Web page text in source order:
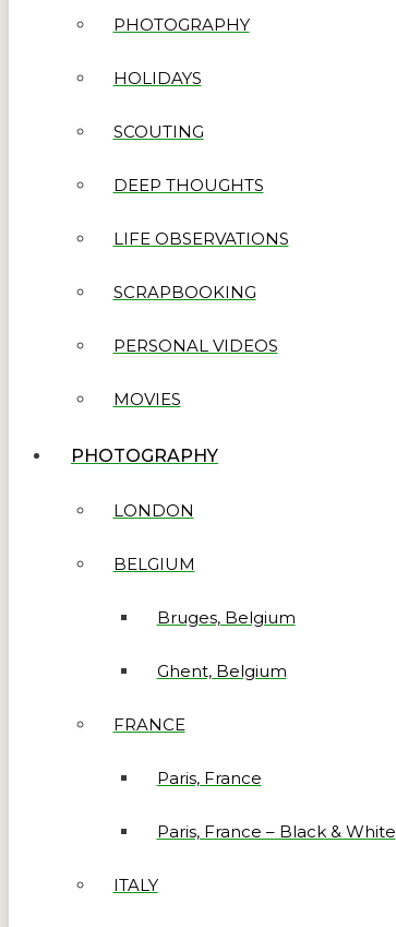
PHOTOGRAPHY
HOLIDAYS
SCOUTING
DEEP THOUGHTS
LIFE OBSERVATIONS
SCRAPBOOKING
PERSONAL VIDEOS
MOVIES
PHOTOGRAPHY
LONDON
BELGIUM
Bruges, Belgium
Ghent, Belgium
FRANCE
Paris, France
Paris, France – Black & White
ITALY